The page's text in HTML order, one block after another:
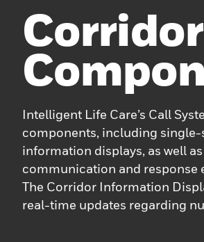
Corridor
Intelligent Life Care’s Call
components, including
information displays, as well
communication and response
The Corridor Information
real-time updates regarding